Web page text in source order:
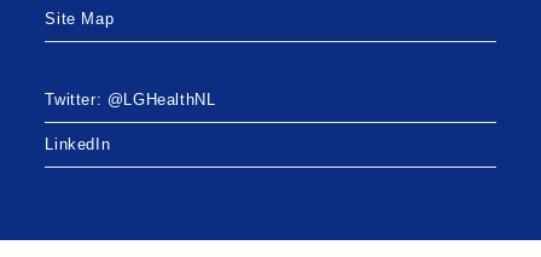
Site Map
Twitter: @LGHealthNL
LinkedIn